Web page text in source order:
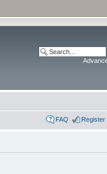
FAQ Register